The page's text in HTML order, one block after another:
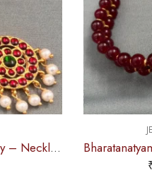
Bharatanatyam Dance Jewellery – Necklace 2L Maroon Pearl Moon Kemp